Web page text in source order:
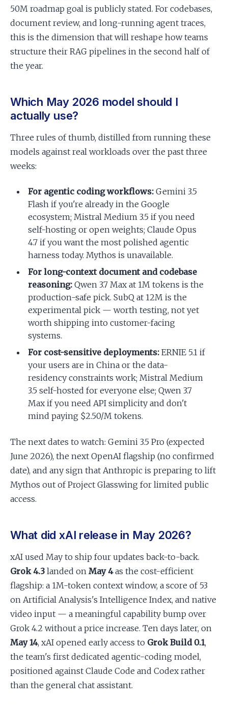
50M roadmap goal is publicly stated. For codebases,
document review, and long-running agent traces,
this is the dimension that will reshape how teams
structure their RAG pipelines in the second half of
the year.
Which May 2026 model should I
actually use?
Three rules of thumb, distilled from running these
models against real workloads over the past three
weeks:
For agentic coding workflows: Gemini 3.5
Flash if you're already in the Google
ecosystem; Mistral Medium 3.5 if you need
self-hosting or open weights; Claude Opus
4.7 if you want the most polished agentic
harness today. Mythos is unavailable.
For long-context document and codebase
reasoning: Qwen 3.7 Max at 1M tokens is the
production-safe pick. SubQ at 12M is the
experimental pick — worth testing, not yet
worth shipping into customer-facing
systems.
For cost-sensitive deployments: ERNIE 5.1 if
your users are in China or the data-
residency constraints work; Mistral Medium
3.5 self-hosted for everyone else; Qwen 3.7
Max if you need API simplicity and don't
mind paying $2.50/M tokens.
The next dates to watch: Gemini 3.5 Pro (expected
June 2026), the next OpenAI flagship (no confirmed
date), and any sign that Anthropic is preparing to lift
Mythos out of Project Glasswing for limited public
access.
What did xAI release in May 2026?
xAI used May to ship four updates back-to-back.
Grok 4.3 landed on May 4as the cost-efficient
flagship: a 1M-token context window, a score of 53
on Artificial Analysis's Intelligence Index, and native
video input — a meaningful capability bump over
Grok 4.2 without a price increase. Ten days later, on
May 14, xAI opened early access to Grok Build 0.1,
the team's first dedicated agentic-coding model,
positioned against Claude Code and Codex rather
than the general chat assistant.